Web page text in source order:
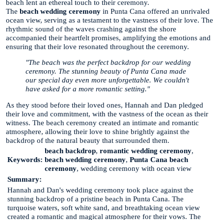
beach lent an ethereal touch to their ceremony.
The beach wedding ceremony in Punta Cana offered an unrivaled
ocean view, serving as a testament to the vastness of their love. The
rhythmic sound of the waves crashing against the shore
accompanied their heartfelt promises, amplifying the emotions and
ensuring that their love resonated throughout the ceremony.
"The beach was the perfect backdrop for our wedding
ceremony. The stunning beauty of Punta Cana made
our special day even more unforgettable. We couldn't
have asked for a more romantic setting."
As they stood before their loved ones, Hannah and Dan pledged
their love and commitment, with the vastness of the ocean as their
witness. The beach ceremony created an intimate and romantic
atmosphere, allowing their love to shine brightly against the
backdrop of the natural beauty that surrounded them.
Keywords:
beach backdrop, romantic wedding ceremony,
beach wedding ceremony, Punta Cana beach
ceremony, wedding ceremony with ocean view
Summary:
Hannah and Dan's wedding ceremony took place against the
stunning backdrop of a pristine beach in Punta Cana. The
turquoise waters, soft white sand, and breathtaking ocean view
created a romantic and magical atmosphere for their vows. The